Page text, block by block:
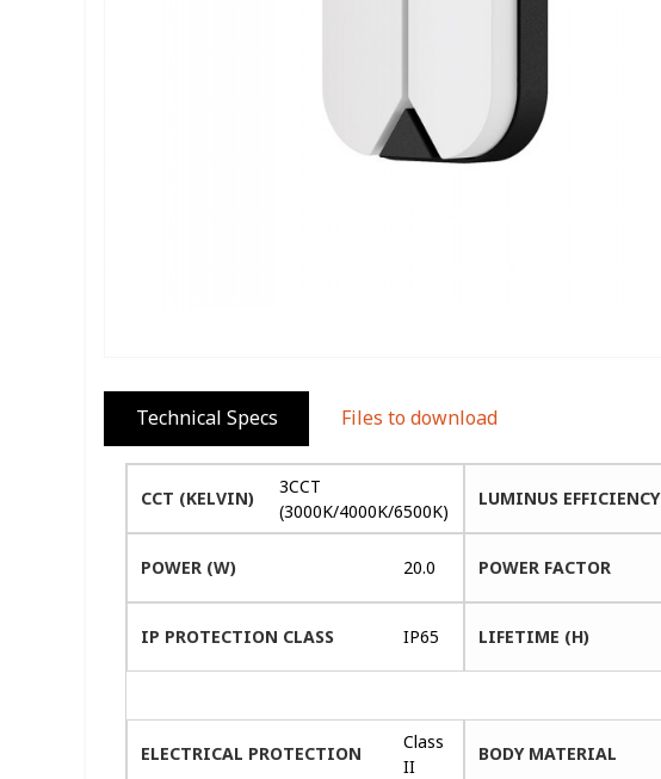
Technical Specs Files to download
CCT (KELVIN)
3CCT
(3000K/4000K/6500K)
LUMINUS EFFICIENCY
POWER (W) 20.0 POWER FACTOR
IP PROTECTION CLASS IP65 LIFETIME (H)
ELECTRICAL PROTECTION
Class
II
BODY MATERIAL